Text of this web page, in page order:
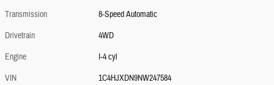
Transmission
8-Speed Automatic
Drivetrain
4WD
Engine
I-4 cyl
VIN
1C4HJXDN9NW247584